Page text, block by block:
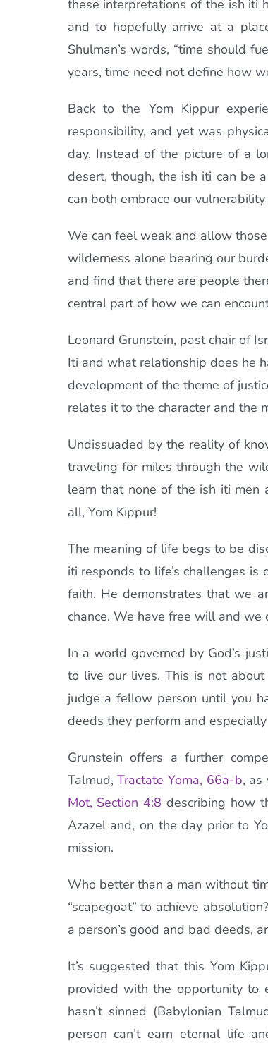
these interpretations of the ish iti
and to hopefully arrive at a
Shulman’s words, “time should
years, time need not define how
Back to the Yom Kippur
responsibility, and yet was
day. Instead of the picture of a
desert, though, the ish iti can be
can both embrace our
We can feel weak and allow
wilderness alone bearing our
and find that there are people
central part of how we can
Leonard Grunstein, past chair of
Iti and what relationship does he
development of the theme of
relates it to the character and the
Undissuaded by the reality of
traveling for miles through the
learn that none of the ish iti men
all, Yom Kippur!
The meaning of life begs to be
iti responds to life’s challenges
faith. He demonstrates that we
chance. We have free will and we
In a world governed by God’s
to live our lives. This is not
judge a fellow person until you
deeds they perform and
Grunstein offers a further
Talmud,Tractate Yoma, 66a-b, as
Mot, Section 4:8 describing how
Azazel and, on the day prior to
mission.
Who better than a man without
“scapegoat” to achieve
a person’s good and bad deeds,
It’s suggested that this Yom
provided with the opportunity to
hasn’t sinned (Babylonian
person can’t earn eternal life